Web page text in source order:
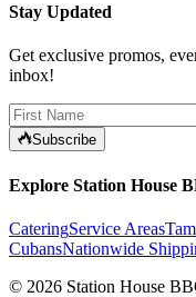
Stay Updated
Get exclusive promos,
inbox!
Subscribe
Explore Station House
CateringService Areas
CubansNationwide
© 2026 Station House